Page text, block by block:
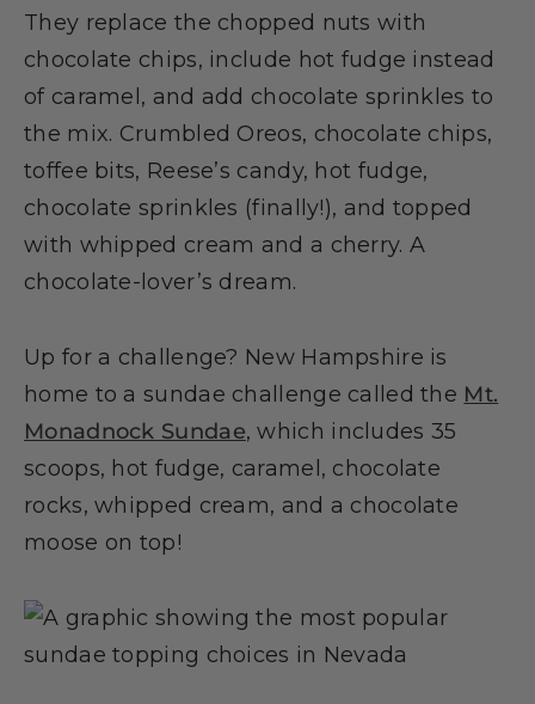
They replace the chopped nuts with
chocolate chips, include hot fudge instead
of caramel, and add chocolate sprinkles to
the mix. Crumbled Oreos, chocolate chips,
toffee bits, Reese’s candy, hot fudge,
chocolate sprinkles (finally!), and topped
with whipped cream and a cherry. A
chocolate-lover’s dream.
Up for a challenge? New Hampshire is
home to a sundae challenge called the Mt.
Monadnock Sundae, which includes 35
scoops, hot fudge, caramel, chocolate
rocks, whipped cream, and a chocolate
moose on top!